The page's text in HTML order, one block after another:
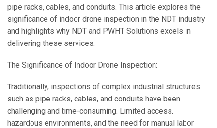
pipe racks, cables, and conduits. This article explores the
significance of indoor drone inspection in the NDT industry
and highlights why NDT and PWHT Solutions excels in
delivering these services.
The Significance of Indoor Drone Inspection:
Traditionally, inspections of complex industrial structures
such as pipe racks, cables, and conduits have been
challenging and time-consuming. Limited access,
hazardous environments, and the need for manual labor